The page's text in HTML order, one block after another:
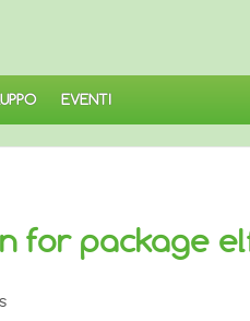
EVENTI
for package